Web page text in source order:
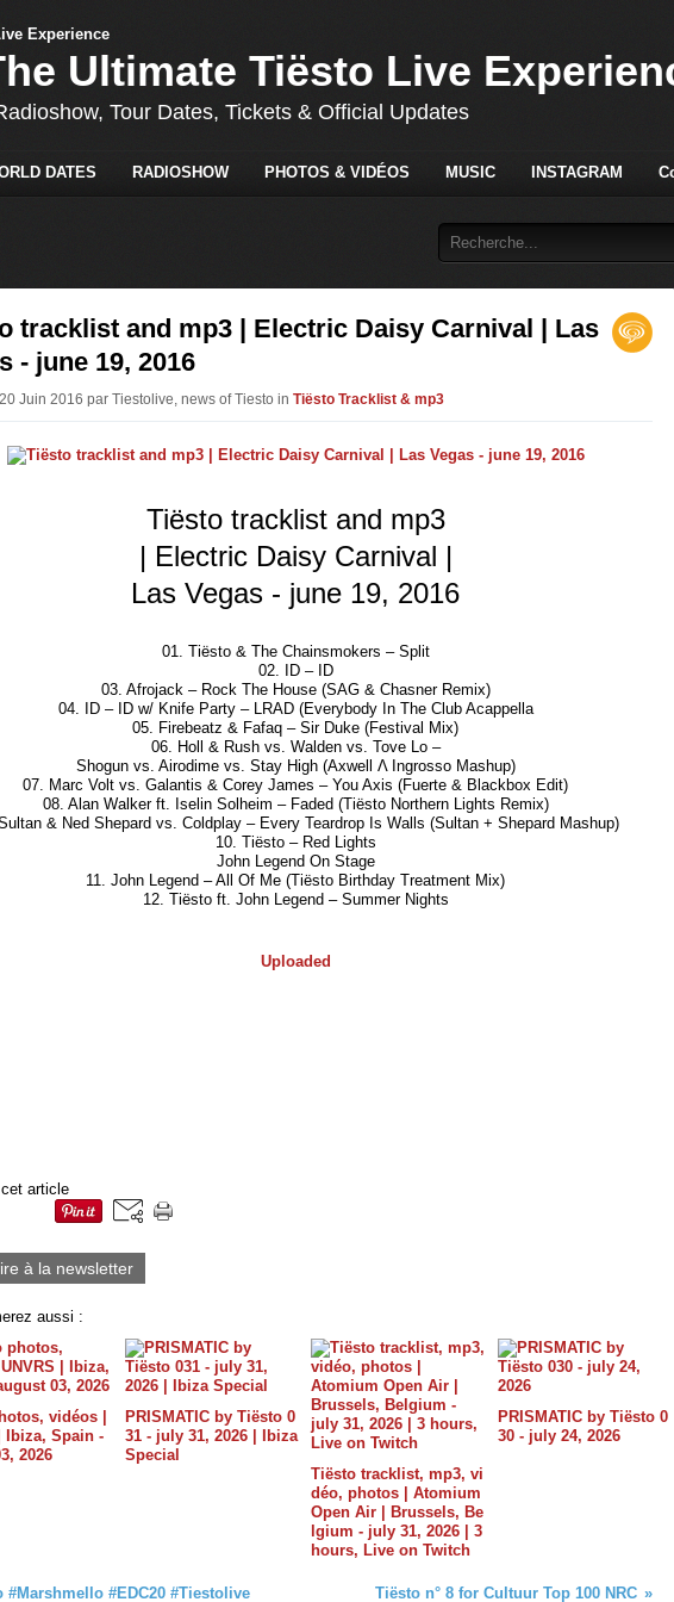
Ultimate Tiësto Live
Tour Dates, Tickets & Official Updates
DATES RADIOSHOW PHOTOS & VIDÉOS MUSIC INSTAGRAM
tracklist and mp3 | Electric Daisy Carnival | Las
- june 19, 2016
Juin 2016 par Tiestolive, news of Tiesto in Tiësto Tracklist & mp3
Tiësto tracklist and mp3
| Electric Daisy Carnival |
Las Vegas - june 19, 2016
01. Tiësto & The Chainsmokers – Split
02. ID – ID
03. Afrojack – Rock The House (SAG & Chasner Remix)
04. ID – ID w/ Knife Party – LRAD (Everybody In The Club Acappella
05. Firebeatz & Fafaq – Sir Duke (Festival Mix)
06. Holl & Rush vs. Walden vs. Tove Lo –
Shogun vs. Airodime vs. Stay High (Axwell Λ Ingrosso Mashup)
07. Marc Volt vs. Galantis & Corey James – You Axis (Fuerte & Blackbox Edit)
08. Alan Walker ft. Iselin Solheim – Faded (Tiësto Northern Lights Remix)
& Ned Shepard vs. Coldplay – Every Teardrop Is Walls (Sultan + Shepard Mashup)
10. Tiësto – Red Lights
John Legend On Stage
11. John Legend – All Of Me (Tiësto Birthday Treatment Mix)
12. Tiësto ft. John Legend – Summer Nights
Uploaded
article
à la newsletter
aussi :
vidéos |
Ibiza, Spain -
2026
PRISMATIC by Tiësto 0
31 - july 31, 2026 | Ibiza
Special
Tiësto tracklist, mp3, vi
déo, photos | Atomium
Open Air | Brussels, Be
lgium - july 31, 2026 | 3
hours, Live on Twitch
PRISMATIC by Tiësto 0
30 - july 24, 2026
‪#‎Marshmello‬ ‪#‎EDC20‬ ‪#‎Tiestolive‬ Tiësto n° 8 for Cultuur Top 100 NRC